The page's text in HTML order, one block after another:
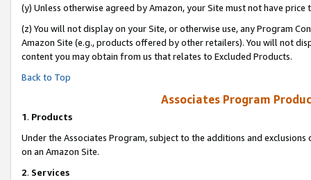
(y) Unless otherwise agreed by Amazon, your Site must not have
(z) You will not display on your Site, or otherwise use, any Program
Amazon Site (e.g., products offered by other retailers). You will not
content you may obtain from us that relates to Excluded Products.
Back to Top
Associates Program
1. Products
Under the Associates Program, subject to the additions and
on an Amazon Site.
2. Services